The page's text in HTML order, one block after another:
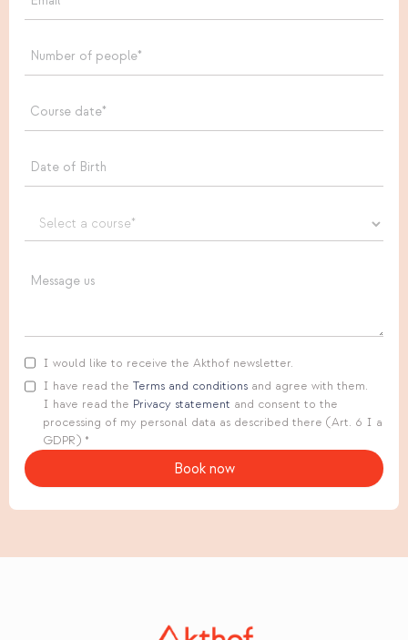
I would like to receive the Akthof newsletter.
I have read the Terms and conditions and agree with them.
I have read the Privacy statement and consent to the
processing of my personal data as described there (Art. 6 I a
GDPR) *